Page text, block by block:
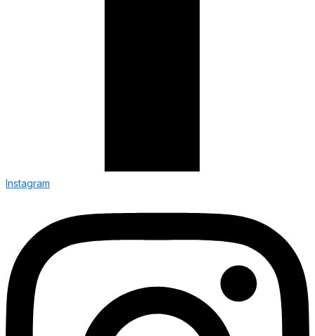
Instagram